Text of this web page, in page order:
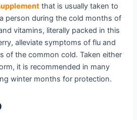
that is usually taken to
person during the cold months of
vitamins, literally packed in this
alleviate symptoms of flu and
of the common cold. Taken either
it is recommended in many
winter months for protection.